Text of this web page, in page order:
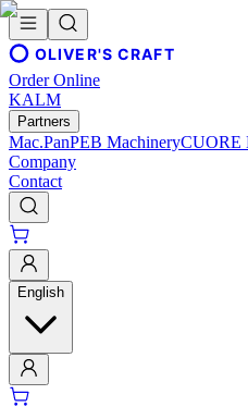
OLIVER'S CRAFT
Order Online
KALM
Partners
Mac.PanPEB MachineryCUORE
Company
Contact
English